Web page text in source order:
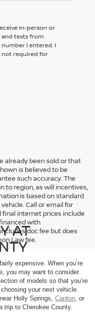
in-person or
texts from
I entered. I
not required for
already been sold or that
is believed to be
such accuracy. The
to region, as will incentives,
is based on standard
Call or email for
internet prices include
with
doc fee but does
Law fee.
AT
expensive. When you’re
you may want to consider
of models so that you’re
your next vehicle.
Holly Springs, Canton, or
trip to Cherokee County.